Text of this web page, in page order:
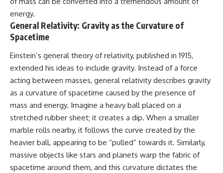
energy.
General Relativity: Gravity as the Curvature of
Spacetime
Einstein’s general theory of relativity, published in 1915,
extended his ideas to include gravity. Instead of a force
acting between masses, general relativity describes gravity
as a curvature of spacetime caused by the presence of
mass and energy. Imagine a heavy ball placed on a
stretched rubber sheet; it creates a dip. When a smaller
marble rolls nearby, it follows the curve created by the
heavier ball, appearing to be “pulled” towards it. Similarly,
massive objects like stars and planets warp the fabric of
spacetime around them, and this curvature dictates the